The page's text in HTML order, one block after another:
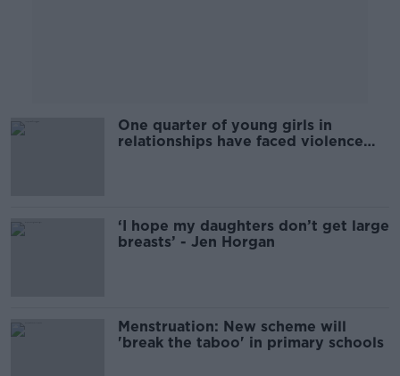
One quarter of young girls in
relationships have faced violence
‘I hope my daughters don’t get large
breasts’ - Jen Horgan
Menstruation: New scheme will
'break the taboo' in primary schools